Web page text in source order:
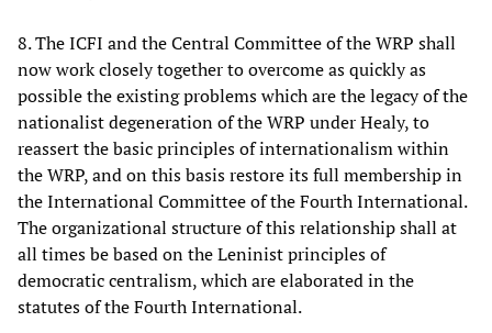
8. The ICFI and the Central Committee of the WRP shall
now work closely together to overcome as quickly as
possible the existing problems which are the legacy of the
nationalist degeneration of the WRP under Healy, to
reassert the basic principles of internationalism within
the WRP, and on this basis restore its full membership in
the International Committee of the Fourth International.
The organizational structure of this relationship shall at
all times be based on the Leninist principles of
democratic centralism, which are elaborated in the
statutes of the Fourth International.